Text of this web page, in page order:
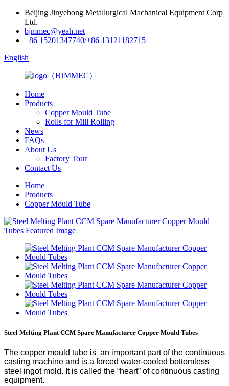
Beijing Jinyehong Metallurgical Machanical Equipment Corp
Ltd.
bjmmec@yeah.net
+86 15201347740/+86 13121182715
English
Home
Products
Copper Mould Tube
Rolls for Mill Rolling
News
FAQs
About Us
Factory Tour
Contact Us
Home
Products
Copper Mould Tube
Steel Melting Plant CCM Spare Manufacturer Copper Mould Tubes
The copper mould tube is an important part of the continuous
casting machine and is a forced water-cooled bottomless
steel ingot mold. It is called the “heart” of continuous casting
equipment.